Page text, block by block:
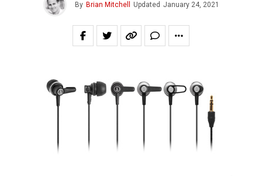
By Brian Mitchell Updated January 24, 2021